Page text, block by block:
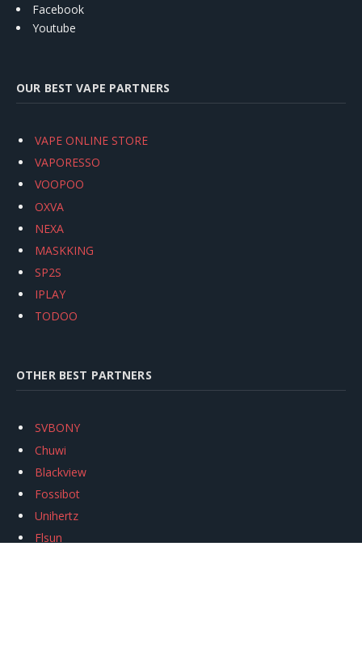
Facebook
Youtube
OUR BEST VAPE PARTNERS
VAPE ONLINE STORE
VAPORESSO
VOOPOO
OXVA
NEXA
MASKKING
SP2S
IPLAY
TODOO
OTHER BEST PARTNERS
SVBONY
Chuwi
Blackview
Fossibot
Unihertz
Flsun